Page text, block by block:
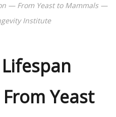
— From Yeast to Mammals —
Institute
Lifespan
Yeast